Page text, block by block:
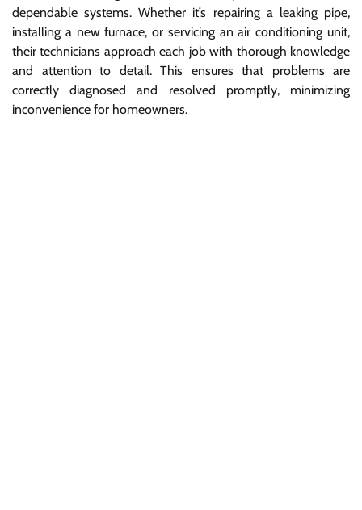
dependable systems. Whether it’s repairing a leaking pipe,
installing a new furnace, or servicing an air conditioning unit,
their technicians approach each job with thorough knowledge
and attention to detail. This ensures that problems are
correctly diagnosed and resolved promptly, minimizing
inconvenience for homeowners.